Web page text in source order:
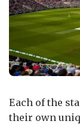
Each of the
their own